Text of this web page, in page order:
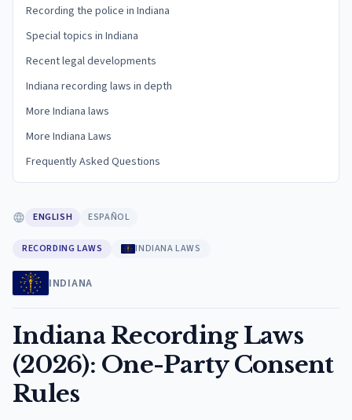
Recording the police in Indiana
Special topics in Indiana
Recent legal developments
Indiana recording laws in depth
More Indiana laws
More Indiana Laws
Frequently Asked Questions
ENGLISH ESPAÑOL
RECORDING LAWS INDIANA LAWS
INDIANA
Indiana Recording Laws
(2026): One-Party Consent
Rules